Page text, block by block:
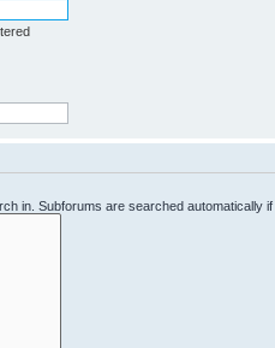
in. Subforums are searched automatically